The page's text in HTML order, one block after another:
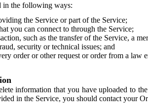
in the following ways:
the Service or part of the Service;
you can connect to through the Service;
such as the transfer of the Service, a
security or technical issues; and
order or other request or order from a law
information that you have uploaded
in the Service, you should contact your